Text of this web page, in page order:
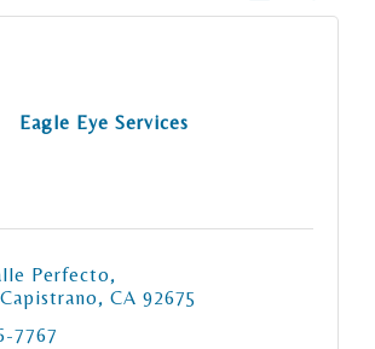
Eagle Eye Services
Perfecto
CA 92675
7767